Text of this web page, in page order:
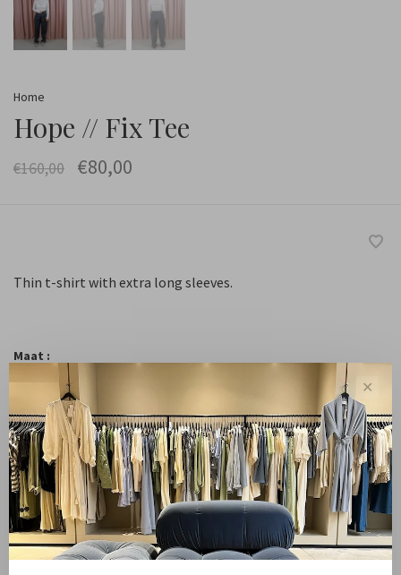
Home
Hope // Fix Tee
€160,00 €80,00
Thin t-shirt with extra long sleeves.
Maat :
38
Quantity: +
-
Add to cart
shipping from NL €100 / EU1 €200
Delivery time NL
✕